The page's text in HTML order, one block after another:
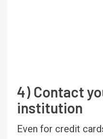
4) Contact
institution
Even for credit